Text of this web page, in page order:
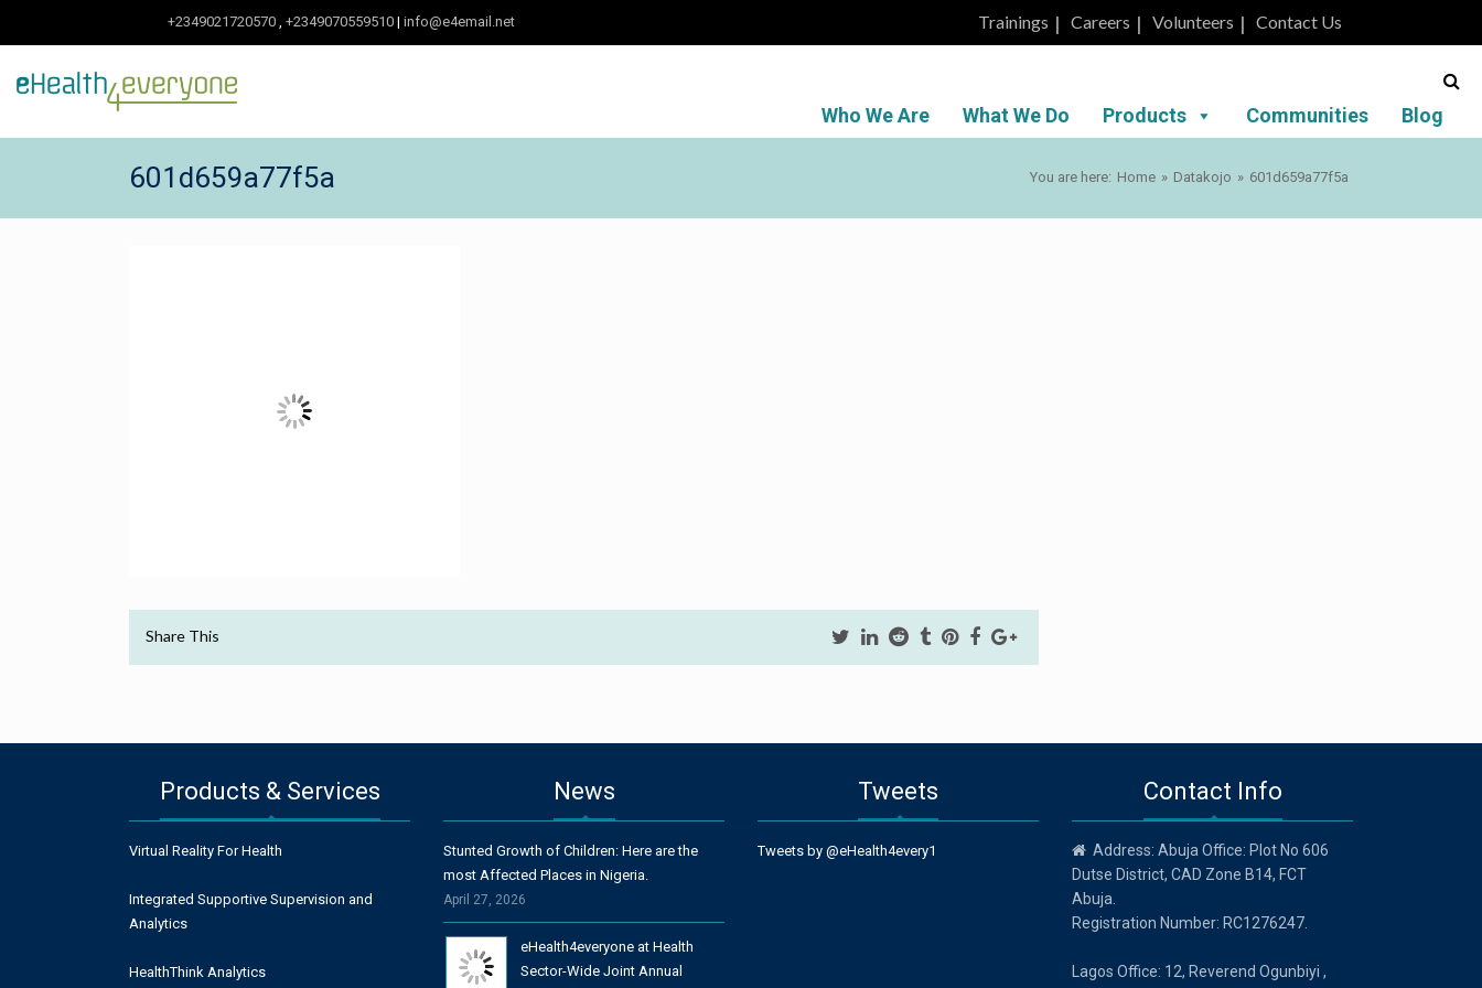
+2349021720570 , +2349070559510 | info@e4email.net Trainings Careers Volunteers Contact Us
Who We Are What We Do Products Communities Blog
601d659a77f5a You are here: Home » Datakojo » 601d659a77f5a
Share This
Products & Services
Virtual Reality For Health
Integrated Supportive Supervision and
Analytics
HealthThink Analytics
News
Stunted Growth of Children: Here are the
most Affected Places in Nigeria.
April 27, 2026
eHealth4everyone at Health
Sector-Wide Joint Annual
Tweets
Tweets by @eHealth4every1
Contact Info
Address: Abuja Office: Plot No 606
Dutse District, CAD Zone B14, FCT
Abuja.
Registration Number: RC1276247.
Lagos Office: 12, Reverend Ogunbiyi ,